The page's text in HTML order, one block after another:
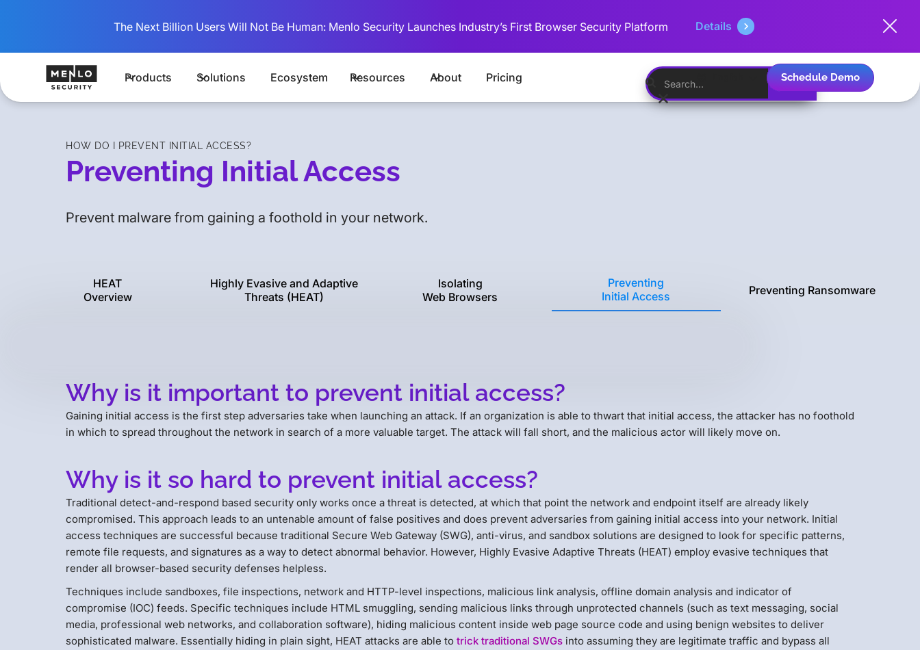
The Next Billion Users Will Not Be Human: Menlo Security Launches Industry’s First Browser Security Platform Details
Products Solutions Ecosystem Resources About Pricing Schedule Demo
HOW DO I PREVENT INITIAL ACCESS?
Preventing Initial Access
Prevent malware from gaining a foothold in your network.
HEAT
Overview
Highly Evasive and Adaptive
Threats (HEAT)
Isolating
Web Browsers
Preventing
Initial Access
Preventing Ransomware
Why is it important to prevent initial access?
Gaining initial access is the first step adversaries take when launching an attack. If an organization is able to thwart that initial access, the attacker has no foothold
in which to spread throughout the network in search of a more valuable target. The attack will fall short, and the malicious actor will likely move on.
Why is it so hard to prevent initial access?
Traditional detect-and-respond based security only works once a threat is detected, at which that point the network and endpoint itself are already likely
compromised. This approach leads to an untenable amount of false positives and does prevent adversaries from gaining initial access into your network. Initial
access techniques are successful because traditional Secure Web Gateway (SWG), anti-virus, and sandbox solutions are designed to look for specific patterns,
remote file requests, and signatures as a way to detect abnormal behavior. However, Highly Evasive Adaptive Threats (HEAT) employ evasive techniques that
render all browser-based security defenses helpless.
Techniques include sandboxes, file inspections, network and HTTP-level inspections, malicious link analysis, offline domain analysis and indicator of
compromise (IOC) feeds. Specific techniques include HTML smuggling, sending malicious links through unprotected channels (such as text messaging, social
media, professional web networks, and collaboration software), hiding malicious content inside web page source code and using benign websites to deliver
sophisticated malware. Essentially hiding in plain sight, HEAT attacks are able to trick traditional SWGs into assuming they are legitimate traffic and bypass all